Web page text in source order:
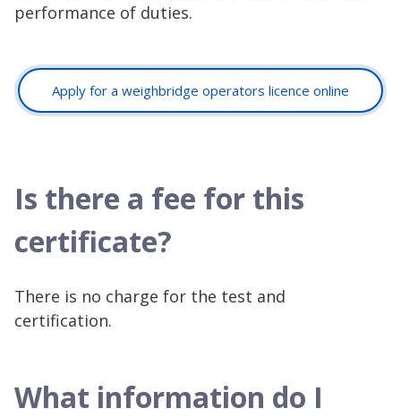
performance of duties.
Apply for a weighbridge operators licence online
Is there a fee for this
certificate?
There is no charge for the test and
certification.
What information do I